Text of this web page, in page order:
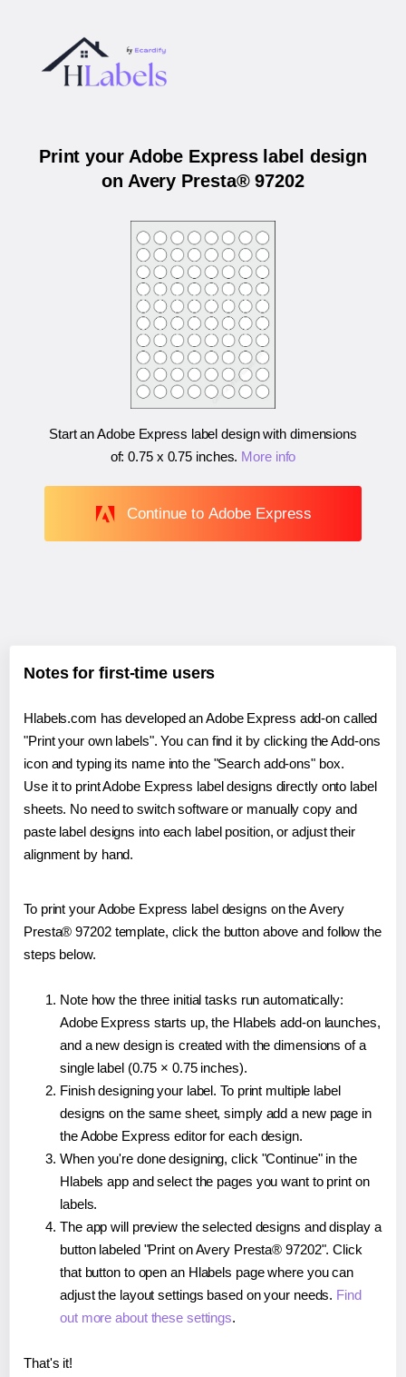
Print your Adobe Express label design
on Avery Presta® 97202
Start an Adobe Express label design with dimensions
of:0.75 x 0.75 inches. More info
Continue to Adobe Express
Notes for first-time users
Hlabels.com has developed an Adobe Express add-on called
"Print your own labels". You can find it by clicking the Add-ons
icon and typing its name into the "Search add-ons" box.
Use it to print Adobe Express label designs directly onto label
sheets. No need to switch software or manually copy and
paste label designs into each label position, or adjust their
alignment by hand.
To print your Adobe Express label designs on the Avery
Presta® 97202 template, click the button above and follow the
steps below.
Note how the three initial tasks run automatically:
Adobe Express starts up, the Hlabels add-on launches,
and a new design is created with the dimensions of a
single label (0.75 × 0.75 inches).
Finish designing your label. To print multiple label
designs on the same sheet, simply add a new page in
the Adobe Express editor for each design.
When you're done designing, click "Continue" in the
Hlabels app and select the pages you want to print on
labels.
The app will preview the selected designs and display a
button labeled "Print on Avery Presta® 97202". Click
that button to open an Hlabels page where you can
adjust the layout settings based on your needs. Find
out more about these settings.
That's it!